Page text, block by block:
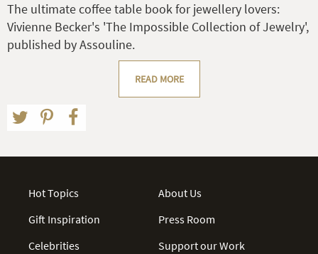
The ultimate coffee table book for jewellery lovers:
Vivienne Becker's 'The Impossible Collection of Jewelry',
published by Assouline.
READ MORE
Hot Topics
Gift Inspiration
Celebrities
About Us
Press Room
Support our Work